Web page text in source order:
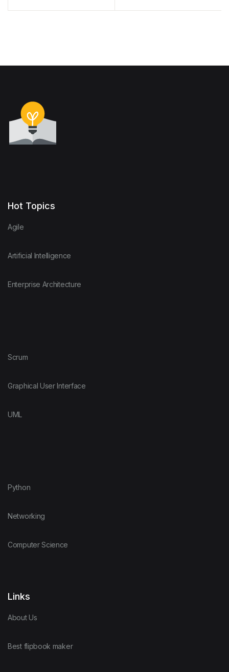
Hot Topics
Agile
Artificial Intelligence
Enterprise Architecture
Scrum
Graphical User Interface
UML
Python
Networking
Computer Science
Links
About Us
Best flipbook maker